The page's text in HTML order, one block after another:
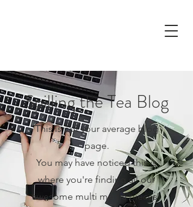
Spilling the Tea Blog
This is not your average blog
page.
You may have noticed this is
where you're finding all our
awesome multi media pieces!